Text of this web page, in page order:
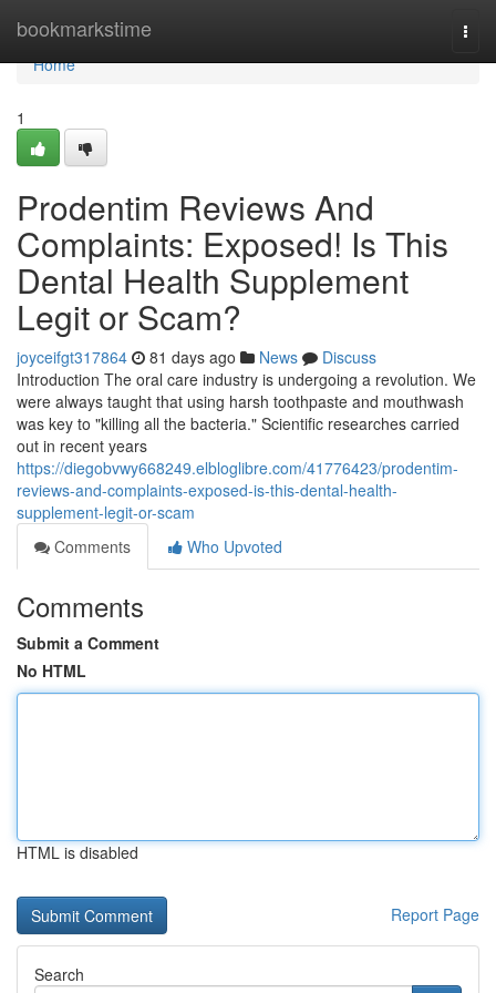
bookmarkstime
Home
Home
1
Prodentim Reviews And
Complaints: Exposed! Is This
Dental Health Supplement
Legit or Scam?
joyceifgt317864 81 days ago News
Discuss
Introduction The oral care industry is undergoing a revolution. We
were always taught that using harsh toothpaste and mouthwash
was key to "killing all the bacteria." Scientific researches carried
out in recent years
https://diegobvwy668249.elbloglibre.com/41776423/prodentim-
reviews-and-complaints-exposed-is-this-dental-health-
supplement-legit-or-scam
Comments
Who Upvoted
Comments
Submit a Comment
No HTML
HTML is disabled
Report Page
Search